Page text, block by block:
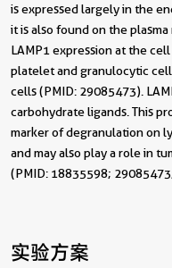
is expressed largely in the
it is also found on the
LAMP1 expression at the
platelet and granulocytic
cells (PMID: 29085473).
carbohydrate ligands. This
marker of degranulation on
and may also play a role in
(PMID: 18835598;
实验方案